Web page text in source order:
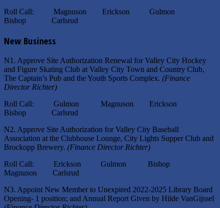
Roll Call: Magnuson Erickson Gulmon
Bishop Carlsrud
New Business
N1. Approve Site Authorization Renewal for Valley City Hockey
and Figure Skating Club at Valley City Town and Country Club,
The Captain’s Pub and the Youth Sports Complex. (Finance
Director Richter)
Roll Call: Gulmon Magnuson Erickson
Bishop Carlsrud
N2. Approve Site Authorization for Valley City Baseball
Association at the Clubhouse Lounge, City Lights Supper Club and
Brockopp Brewery. (Finance Director Richter)
Roll Call: Erickson Gulmon Bishop
Magnuson Carlsrud
N3. Appoint New Member to Unexpired 2022-2025 Library Board
Opening- 1 position; and Annual Report Given by Hilde VanGijssel